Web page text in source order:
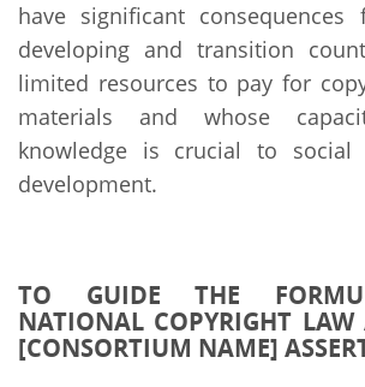
have significant
developing and transition
limited resources to pay for
materials and whose
knowledge is crucial to social
development.
TO GUIDE THE
NATIONAL COPYRIGHT
[CONSORTIUM NAME]